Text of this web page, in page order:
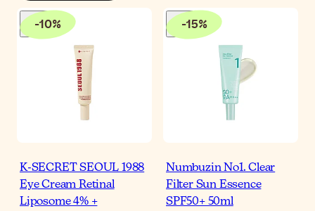
-10%
K-SECRET SEOUL 1988
Eye Cream Retinal
Liposome 4% +
-15%
Numbuzin No1. Clear
Filter Sun Essence
SPF50+ 50ml